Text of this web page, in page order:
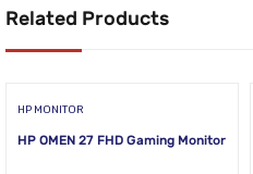
Related Products
HP MONITOR
HP OMEN 27 FHD Gaming Monitor